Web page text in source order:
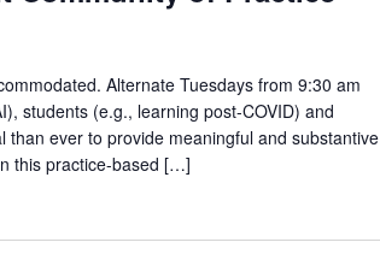
Alternate Tuesdays from 9:30 am
students (e.g., learning post-COVID) and
ever to provide meaningful and substantive
this practice-based […]